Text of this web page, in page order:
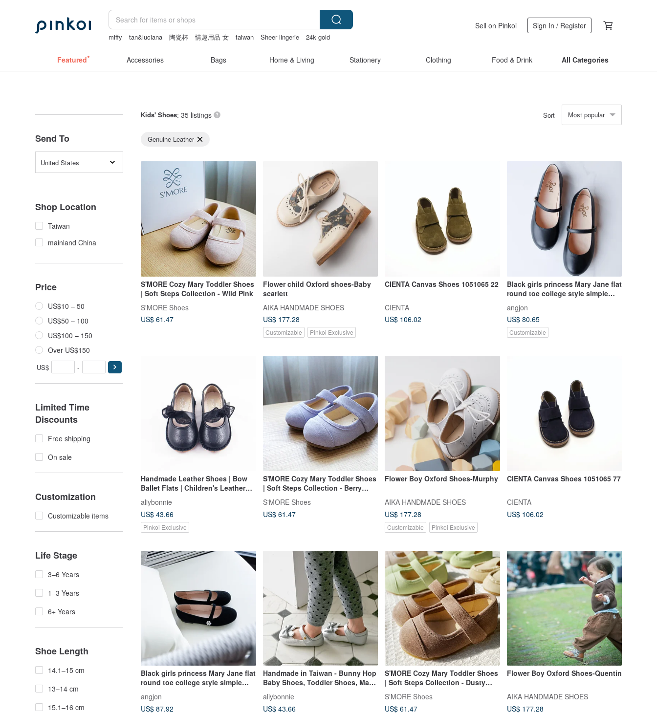
miffy tan&luciana 陶瓷杯 情趣用品 女 taiwan Sheer lingerie
24k gold
Sell on Pinkoi Sign In / Register
Featured Accessories Bags Home & Living Stationery Clothing Food & Drink All Categories
Send To
United States
Shop Location
Taiwan
mainland China
Price
US$10 – 50
US$50 – 100
US$100 – 150
Over US$150
US$ -
Limited Time
Discounts
Free shipping
On sale
Customization
Customizable items
Life Stage
3–6 Years
1–3 Years
6+ Years
Shoe Length
14.1–15 cm
13–14 cm
15.1–16 cm
Kids' Shoes: 35 listings Sort Most popular
Genuine Leather
S'MORE Cozy Mary Toddler Shoes
| Soft Steps Collection - Wild Pink
S'MORE Shoes
US$ 61.47
Flower child Oxford shoes-Baby
scarlett
AIKA HANDMADE SHOES
US$ 177.28
Customizable Pinkoi Exclusive
CIENTA Canvas Shoes 1051065 22
CIENTA
US$ 106.02
Black girls princess Mary Jane flat
round toe college style simple
shoes
angjon
US$ 80.65
Customizable
Handmade Leather Shoes | Bow
Ballet Flats | Children's Leather
- Black
aliybonnie
US$ 43.66
Pinkoi Exclusive
S'MORE Cozy Mary Toddler Shoes
| Soft Steps Collection - Berry
S'MORE Shoes
US$ 61.47
Flower Boy Oxford Shoes-Murphy
AIKA HANDMADE SHOES
US$ 177.28
Customizable Pinkoi Exclusive
CIENTA Canvas Shoes 1051065 77
CIENTA
US$ 106.02
Black girls princess Mary Jane flat
round toe college style simple
cashmere shoes
angjon
US$ 87.92
Handmade in Taiwan - Bunny Hop
Baby Shoes, Toddler Shoes, Mary
Janes - Special Price (Silver)
aliybonnie
US$ 43.66
S'MORE Cozy Mary Toddler Shoes
| Soft Steps Collection - Dusty
Rose
S'MORE Shoes
US$ 61.47
Flower Boy Oxford Shoes-Quentin
AIKA HANDMADE SHOES
US$ 177.28